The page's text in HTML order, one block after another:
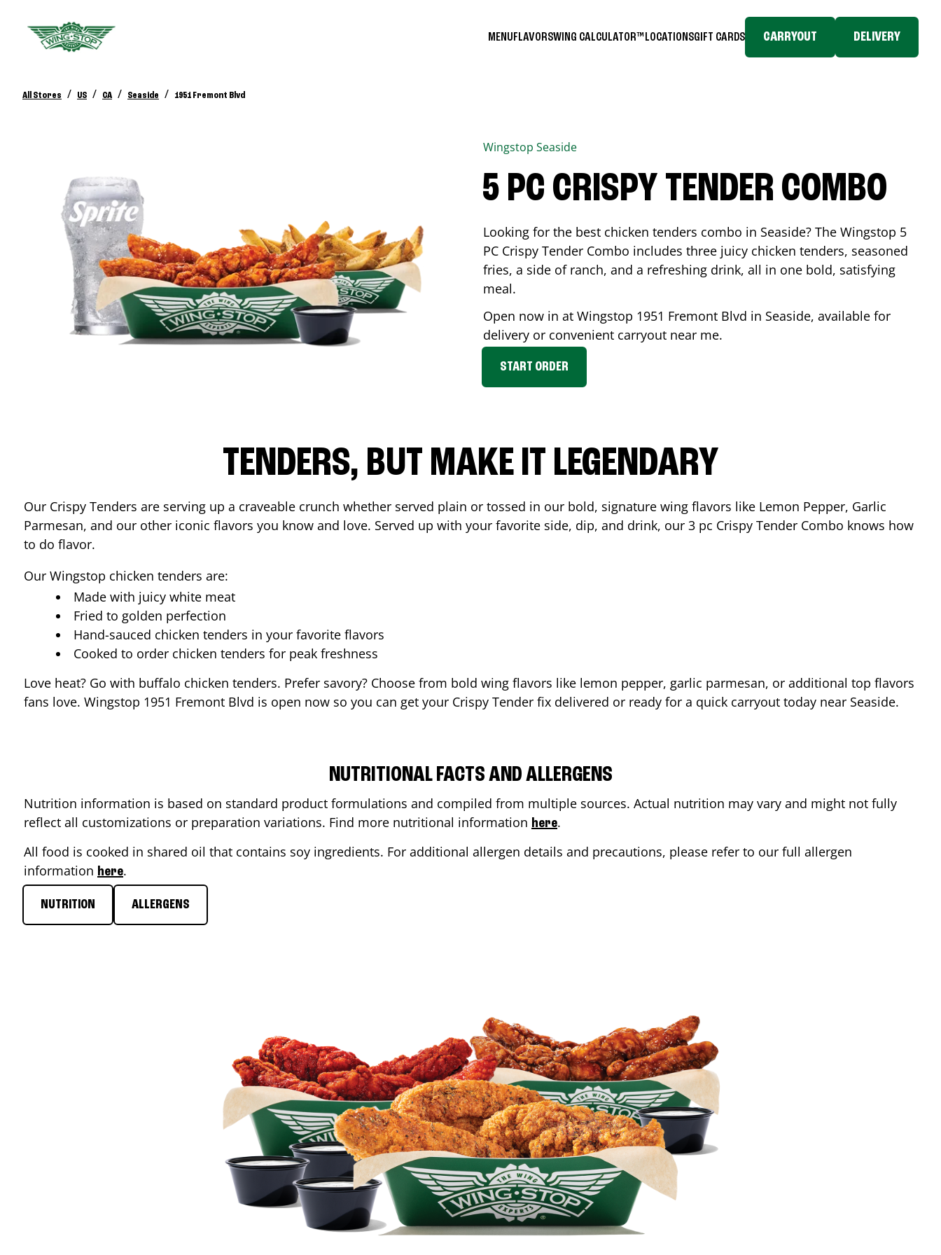
MENUFLAVORSWING CALCULATOR™ LOCATIONSGIFT CARDS CARRYOUT DELIVERY
All Stores / US / CA / Seaside / 1951 Fremont Blvd
Wingstop Seaside
5 PC CRISPY TENDER COMBO
Looking for the best chicken tenders combo in Seaside? The Wingstop 5
PC Crispy Tender Combo includes three juicy chicken tenders, seasoned
fries, a side of ranch, and a refreshing drink, all in one bold, satisfying
meal.
Open now in at Wingstop 1951 Fremont Blvd in Seaside, available for
delivery or convenient carryout near me.
START ORDER
TENDERS, BUT MAKE IT LEGENDARY
Our Crispy Tenders are serving up a craveable crunch whether served plain or tossed in our bold, signature wing flavors like Lemon Pepper, Garlic
Parmesan, and our other iconic flavors you know and love. Served up with your favorite side, dip, and drink, our 3 pc Crispy Tender Combo knows how
to do flavor.
Our Wingstop chicken tenders are:
Made with juicy white meat
Fried to golden perfection
Hand-sauced chicken tenders in your favorite flavors
Cooked to order chicken tenders for peak freshness
Love heat? Go with buffalo chicken tenders. Prefer savory? Choose from bold wing flavors like lemon pepper, garlic parmesan, or additional top flavors
fans love. Wingstop 1951 Fremont Blvd is open now so you can get your Crispy Tender fix delivered or ready for a quick carryout today near Seaside.
NUTRITIONAL FACTS AND ALLERGENS
Nutrition information is based on standard product formulations and compiled from multiple sources. Actual nutrition may vary and might not fully
reflect all customizations or preparation variations. Find more nutritional information here.
All food is cooked in shared oil that contains soy ingredients. For additional allergen details and precautions, please refer to our full allergen
information here.
NUTRITION ALLERGENS